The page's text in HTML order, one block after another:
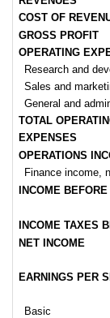
COST OF
GROSS PROFIT
OPERATING
Research and
Sales and
General and
TOTAL
EXPENSES
OPERATIONS
Finance income,
INCOME
INCOME TAXES
NET INCOME
EARNINGS PER
Basic